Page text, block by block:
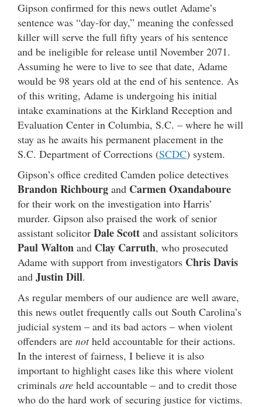
Gipson confirmed for this news outlet Adame’s
sentence was “day-for day,” meaning the confessed
killer will serve the full fifty years of his sentence
and be ineligible for release until November 2071.
Assuming he were to live to see that date, Adame
would be 98 years old at the end of his sentence. As
of this writing, Adame is undergoing his initial
intake examinations at the Kirkland Reception and
Evaluation Center in Columbia, S.C. – where he will
stay as he awaits his permanent placement in the
S.C. Department of Corrections (SCDC) system.
Gipson’s office credited Camden police detectives
Brandon Richbourg and Carmen Oxandaboure
for their work on the investigation into Harris’
murder. Gipson also praised the work of senior
assistant solicitor Dale Scott and assistant solicitors
Paul Walton and Clay Carruth, who prosecuted
Adame with support from investigators Chris Davis
and Justin Dill.
As regular members of our audience are well aware,
this news outlet frequently calls out South Carolina’s
judicial system – and its bad actors – when violent
offenders are notheld accountable for their actions.
In the interest of fairness, I believe it is also
important to highlight cases like this where violent
criminals are held accountable – and to credit those
who do the hard work of securing justice for victims.